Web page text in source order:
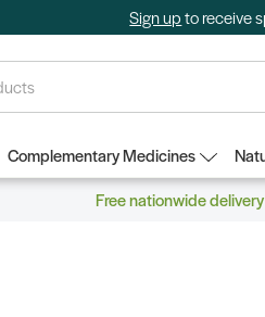
Sign upto receive
Complementary Medicines
Free nationwide delivery